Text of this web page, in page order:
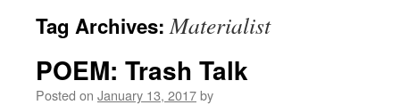
Tag Archives:Materialist
POEM: Trash Talk
Posted on January 13, 2017by